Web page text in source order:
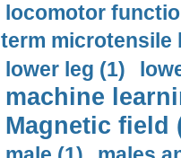
locomotor
term microtensile
lower leg (1)
machine
Magnetic field